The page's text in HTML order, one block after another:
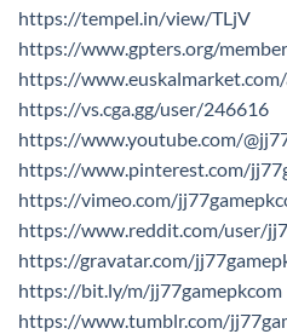
https://tempel.in/view/TLjV
https://www.gpters.org/
https://
https://vs.cga.gg/user/246616
https://www.youtube.com/
https://www.pinterest.com/
https://vimeo.com/
https://www.reddit.com/user/
https://gravatar.com/
https://bit.ly/m/jj77gamepkcom
https://www.tumblr.com/